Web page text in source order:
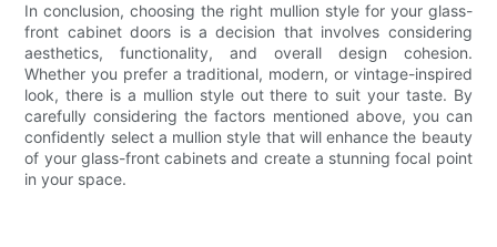
In conclusion, choosing the right mullion style for your glass-
front cabinet doors is a decision that involves considering
aesthetics, functionality, and overall design cohesion.
Whether you prefer a traditional, modern, or vintage-inspired
look, there is a mullion style out there to suit your taste. By
carefully considering the factors mentioned above, you can
confidently select a mullion style that will enhance the beauty
of your glass-front cabinets and create a stunning focal point
in your space.